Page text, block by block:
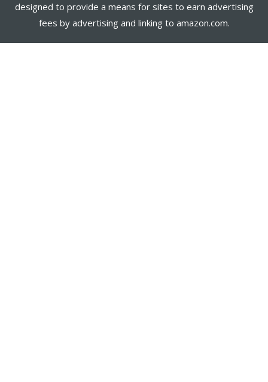
designed to provide a means for sites to earn advertising
fees by advertising and linking to amazon.com.